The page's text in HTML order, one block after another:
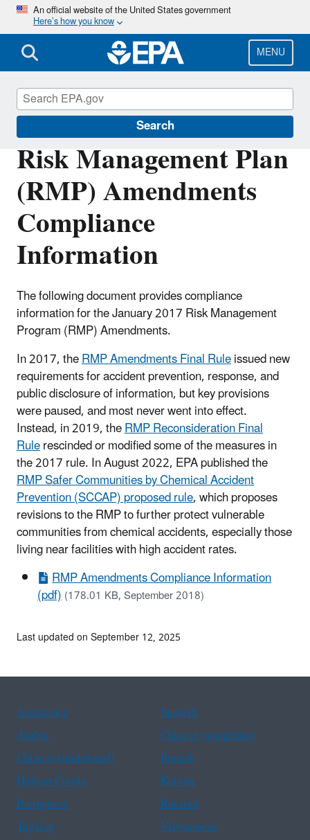
Skip
main
content
An official website of the United States government
Here’s how you know
MENU
Search
Risk Management Plan
(RMP) Amendments
Compliance
Information
The following document provides compliance
information for the January 2017 Risk Management
Program (RMP) Amendments.
In 2017, theRMP Amendments Final Ruleissued new
requirements for accident prevention, response, and
public disclosure of information, but key provisions
were paused, and most never went into effect.
Instead, in 2019, theRMP Reconsideration Final
Rulerescinded or modified some of the measures in
the 2017 rule. In August 2022, EPA published the
RMP Safer Communities by Chemical Accident
Prevention (SCCAP) proposed rule, which proposes
revisions to the RMP to further protect vulnerable
communities from chemical accidents, especially those
living near facilities with high accident rates.
RMP Amendments Compliance Information
(pdf)(178.01 KB, September 2018)
Risk Management Program (RMP) Rule
Last updated on September 12, 2025
Assistance
Spanish
Arabic
Chinese (simplified)
Chinese (traditional)
French
Haitian Creole
Korean
Portuguese
Russian
Tagalog
Vietnamese